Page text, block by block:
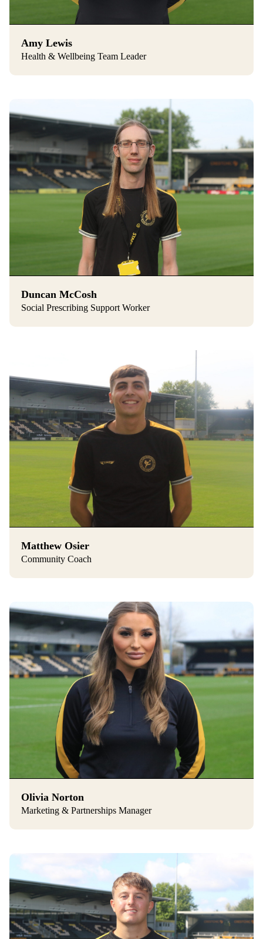
Amy Lewis
Health & Wellbeing Team Leader
Duncan McCosh
Social Prescribing Support Worker
Matthew Osier
Community Coach
Olivia Norton
Marketing & Partnerships Manager